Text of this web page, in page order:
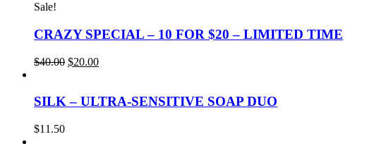
Sale!
CRAZY SPECIAL – 10 FOR $20 – LIMITED TIME
$40.00 Original
$40.00.
$20.00Current
$20.00.
SILK – ULTRA-SENSITIVE SOAP DUO
$11.50